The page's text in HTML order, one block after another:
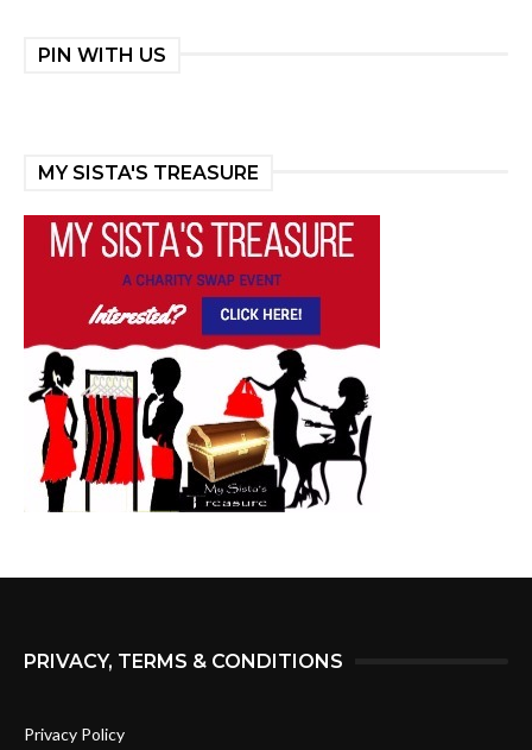
PIN WITH US
MY SISTA'S TREASURE
PRIVACY, TERMS & CONDITIONS
Privacy Policy